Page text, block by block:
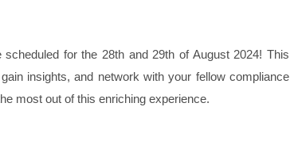
for the 28th and 29th of August 2024! This
insights, and network with your fellow compliance
most out of this enriching experience.